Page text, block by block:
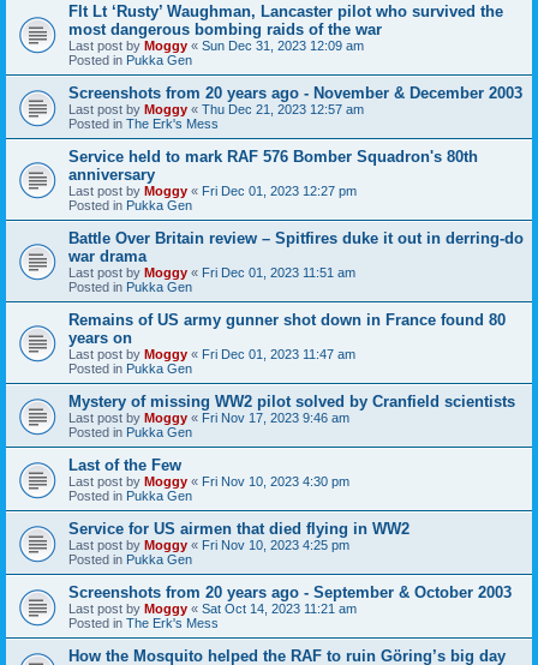
Flt Lt ‘Rusty’ Waughman, Lancaster pilot who survived the
most dangerous bombing raids of the war
Last post by Moggy « Sun Dec 31, 2023 12:09 am
Posted in Pukka Gen
Screenshots from 20 years ago - November & December 2003
Last post by Moggy « Thu Dec 21, 2023 12:57 am
Posted in The Erk's Mess
Service held to mark RAF 576 Bomber Squadron's 80th
anniversary
Last post by Moggy « Fri Dec 01, 2023 12:27 pm
Posted in Pukka Gen
Battle Over Britain review – Spitfires duke it out in derring-do
war drama
Last post by Moggy « Fri Dec 01, 2023 11:51 am
Posted in Pukka Gen
Remains of US army gunner shot down in France found 80
years on
Last post by Moggy « Fri Dec 01, 2023 11:47 am
Posted in Pukka Gen
Mystery of missing WW2 pilot solved by Cranfield scientists
Last post by Moggy « Fri Nov 17, 2023 9:46 am
Posted in Pukka Gen
Last of the Few
Last post by Moggy « Fri Nov 10, 2023 4:30 pm
Posted in Pukka Gen
Service for US airmen that died flying in WW2
Last post by Moggy « Fri Nov 10, 2023 4:25 pm
Posted in Pukka Gen
Screenshots from 20 years ago - September & October 2003
Last post by Moggy « Sat Oct 14, 2023 11:21 am
Posted in The Erk's Mess
How the Mosquito helped the RAF to ruin Göring’s big day